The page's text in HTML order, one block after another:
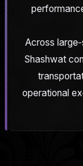
Across
Shashwat
operational